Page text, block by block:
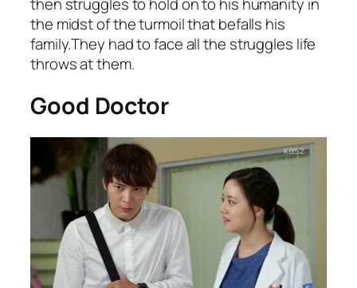
the midst of the turmoil that befalls his
family.They had to face all the struggles life
throws at them.
Good Doctor